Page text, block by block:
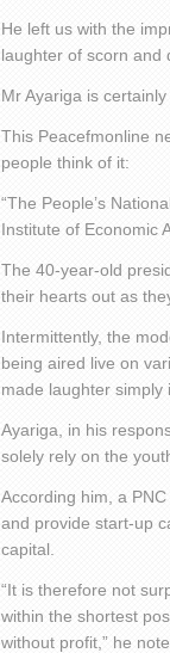
He left us with the
laughter of scorn and
Mr Ayariga is
This Peacefmonline
people think of it:
“The People’s
Institute of Economic
The 40-year-old
their hearts out as
Intermittently, the
being aired live on
made laughter simply
Ayariga, in his
solely rely on the
According him, a
and provide start-up
capital.
“It is therefore not
within the shortest
without profit,” he